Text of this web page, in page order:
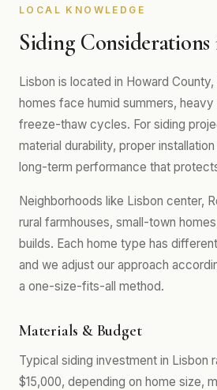
LOCAL KNOWLEDGE
Siding
Lisbon is located in Howard
homes face humid summers, heavy
freeze-thaw cycles. For siding
material durability, proper
long-term performance that
Neighborhoods like Lisbon center,
rural farmhouses, small-town
builds. Each home type has
and we adjust our approach
a one-size-fits-all method.
Materials & Budget
Typical siding investment in Lisbon
$15,000, depending on home size,